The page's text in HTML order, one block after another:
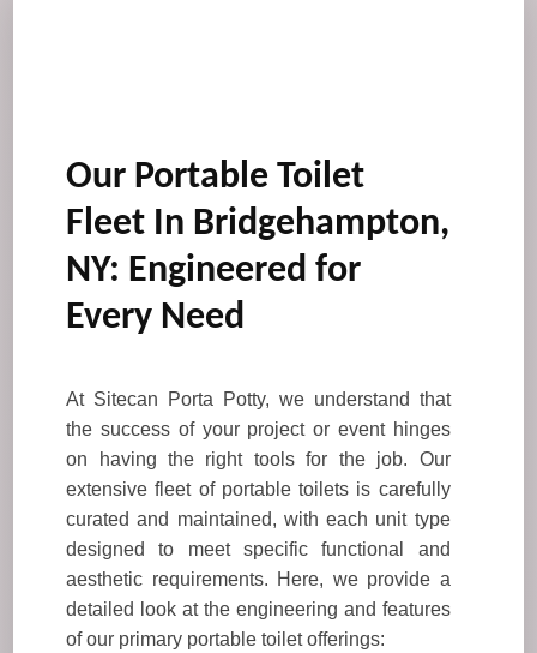
Our Portable Toilet
Fleet In Bridgehampton,
NY: Engineered for
Every Need
At Sitecan Porta Potty, we understand that
the success of your project or event hinges
on having the right tools for the job. Our
extensive fleet of portable toilets is carefully
curated and maintained, with each unit type
designed to meet specific functional and
aesthetic requirements. Here, we provide a
detailed look at the engineering and features
of our primary portable toilet offerings: